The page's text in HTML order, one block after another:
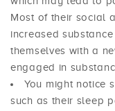
Most of their social
increased
themselves with a
engaged in
You might notice
such as their sleep